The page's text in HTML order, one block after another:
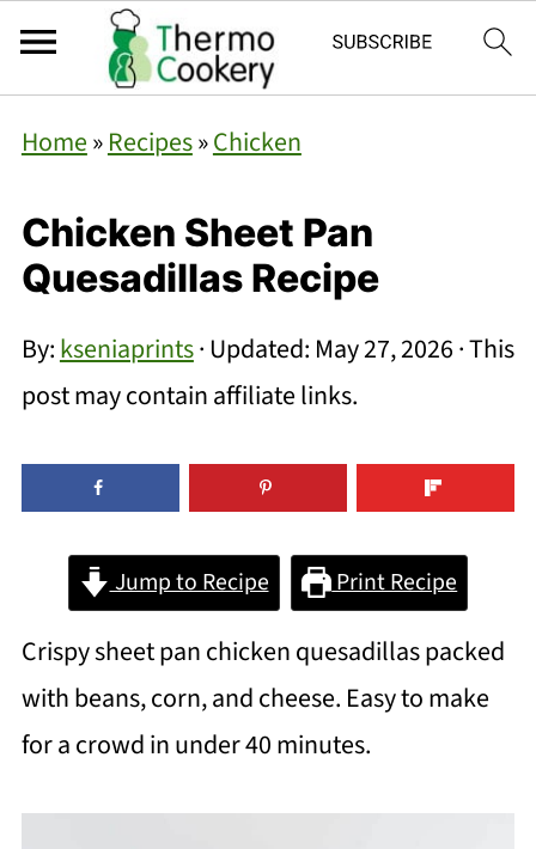
Home»Recipes»Chicken
Chicken Sheet Pan
Quesadillas Recipe
By:kseniaprints· Updated: May 27, 2026· This
post may contain affiliate links.
Jump to Recipe Print Recipe
Crispy sheet pan chicken quesadillas packed
with beans, corn, and cheese. Easy to make
for a crowd in under 40 minutes.